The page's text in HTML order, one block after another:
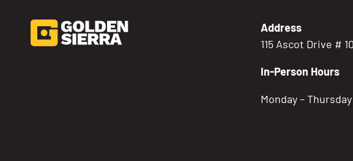
Address
115 Ascot Drive #
In-Person Hours
Monday –